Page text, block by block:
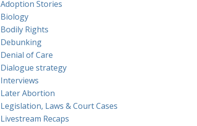
Adoption Stories
Biology
Bodily Rights
Debunking
Denial of Care
Dialogue strategy
Interviews
Later Abortion
Legislation, Laws & Court Cases
Livestream Recaps